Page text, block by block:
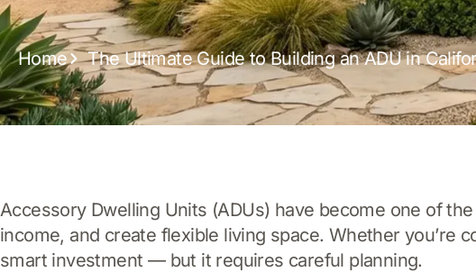
Home The Ultimate Guide to Building an ADU in
Accessory Dwelling Units (ADUs) have become one of
income, and create flexible living space. Whether you’re
smart investment — but it requires careful planning.